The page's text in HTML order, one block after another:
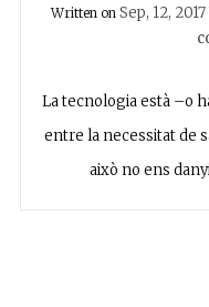
Written onSep, 12, 2017
La tecnologia està –o
entre la necessitat de
això no ens